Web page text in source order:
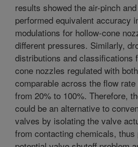
results showed the air-pinch
performed equivalent accuracy
modulations for hollow-cone
different pressures. Similarly,
distributions and classifications
cone nozzles regulated with
comparable across the flow
from 20% to 100%. Therefore,
could be an alternative to
valves by isolating the valve
from contacting chemicals, thus